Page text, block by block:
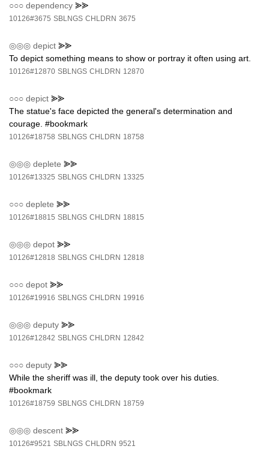
○○○ dependency ⪢⪢
10126#3675 SBLNGS CHLDRN 3675
◎◎◎ depict ⪢⪢
To depict something means to show or portray it often using art.
10126#12870 SBLNGS CHLDRN 12870
○○○ depict ⪢⪢
The statue's face depicted the general's determination and
courage. #bookmark
10126#18758 SBLNGS CHLDRN 18758
◎◎◎ deplete ⪢⪢
10126#13325 SBLNGS CHLDRN 13325
○○○ deplete ⪢⪢
10126#18815 SBLNGS CHLDRN 18815
◎◎◎ depot ⪢⪢
10126#12818 SBLNGS CHLDRN 12818
○○○ depot ⪢⪢
10126#19916 SBLNGS CHLDRN 19916
◎◎◎ deputy ⪢⪢
10126#12842 SBLNGS CHLDRN 12842
○○○ deputy ⪢⪢
While the sheriff was ill, the deputy took over his duties.
#bookmark
10126#18759 SBLNGS CHLDRN 18759
◎◎◎ descent ⪢⪢
10126#9521 SBLNGS CHLDRN 9521